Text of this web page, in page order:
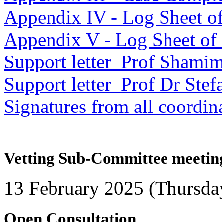
Appendix IV - Log Sheet
Appendix V - Log Sheet of
Support letter_Prof
Support letter_Prof Dr
Signatures from all
Vetting Sub-Committee
13 February 2025